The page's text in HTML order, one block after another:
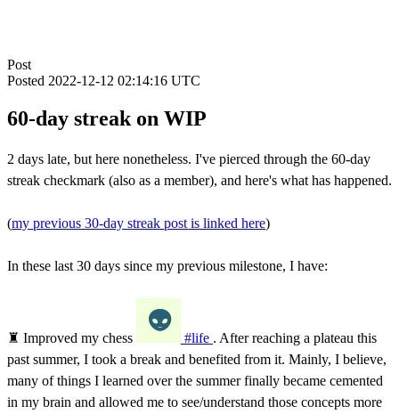
Post
Posted 2022-12-12 02:14:16 UTC
60-day streak on WIP
2 days late, but here nonetheless. I've pierced through the 60-day
streak checkmark (also as a member), and here's what has happened.
(my previous 30-day streak post is linked here)
In these last 30 days since my previous milestone, I have:
♜ Improved my chess #life . After reaching a plateau this
past summer, I took a break and benefited from it. Mainly, I believe,
many of things I learned over the summer finally became cemented
in my brain and allowed me to see/understand those concepts more